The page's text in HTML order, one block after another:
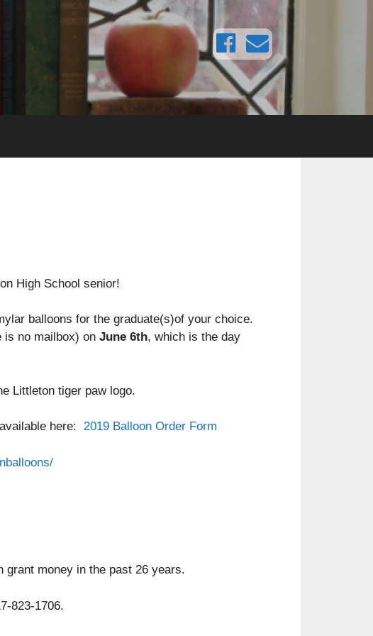
High School senior!
balloons for the graduate(s)of your choice.
is no mailbox) on June 6th, which is the day
Littleton tiger paw logo.
here: 2019 Balloon Order Form
grant money in the past 26 years.
823-1706.